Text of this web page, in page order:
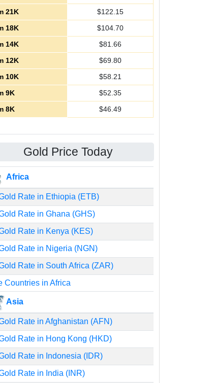
21K
$122.15
18K
$104.70
14K
$81.66
12K
$69.80
10K
$58.21
9K
$52.35
8K
$46.49
Gold Price Today
Africa
Rate in Ethiopia (ETB)
Rate in Ghana (GHS)
Rate in Kenya (KES)
Rate in Nigeria (NGN)
Rate in South Africa (ZAR)
Countries in Africa
Asia
Rate in Afghanistan (AFN)
Rate in Hong Kong (HKD)
Rate in Indonesia (IDR)
Rate in India (INR)